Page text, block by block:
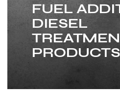
FUEL
DIESEL
PRODUCTS